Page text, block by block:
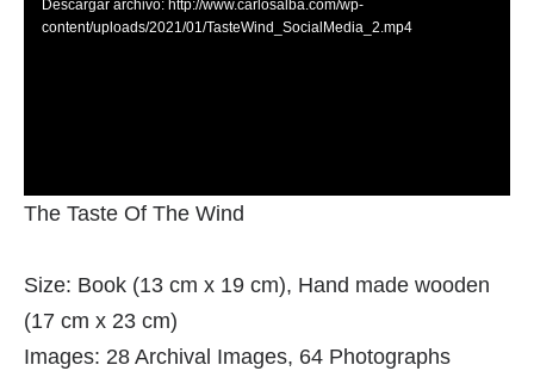
Descargar archivo: http://www.carlosalba.com/wp-
content/uploads/2021/01/TasteWind_SocialMedia_2.mp4
The Taste Of The Wind
Size: Book (13 cm x 19 cm), Hand made wooden
(17 cm x 23 cm)
Images: 28 Archival Images, 64 Photographs